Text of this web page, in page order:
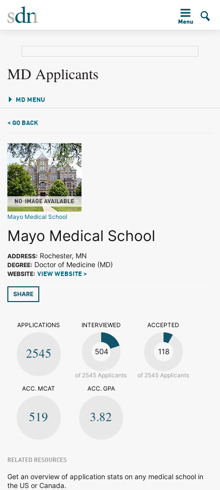
MD Applicants
MD MENU
< GO BACK
Mayo Medical School
Mayo Medical School
ADDRESS: Rochester, MN
DEGREE: Doctor of Medicine (MD)
WEBSITE: VIEW WEBSITE >
SHARE
APPLICATIONS
2545
INTERVIEWED
504
of 2545 Applicants
ACCEPTED
118
of 2545 Applicants
ACC. MCAT
519
ACC. GPA
3.82
RELATED RESOURCES
Get an overview of application stats on any medical school in
the US or Canada.